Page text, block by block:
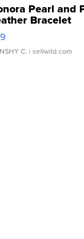
Pearl and
Bracelet
Buckle
C. | sellwild.com